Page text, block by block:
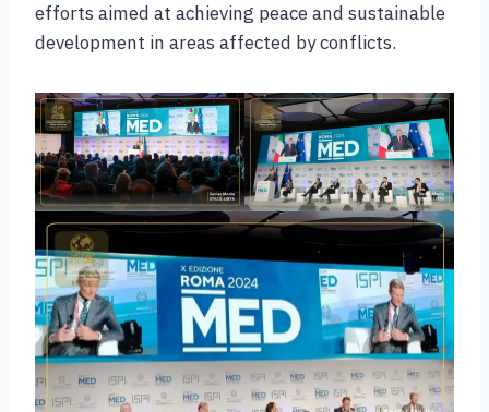
efforts aimed at achieving peace and sustainable
development in areas affected by conflicts.